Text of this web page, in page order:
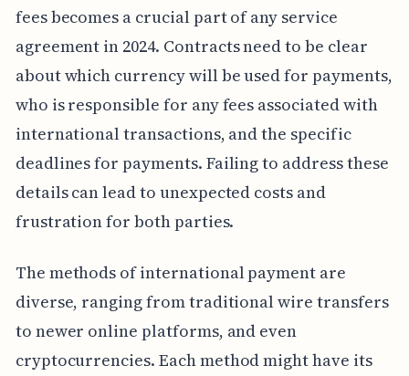
fees becomes a crucial part of any service
agreement in 2024. Contracts need to be clear
about which currency will be used for payments,
who is responsible for any fees associated with
international transactions, and the specific
deadlines for payments. Failing to address these
details can lead to unexpected costs and
frustration for both parties.
The methods of international payment are
diverse, ranging from traditional wire transfers
to newer online platforms, and even
cryptocurrencies. Each method might have its